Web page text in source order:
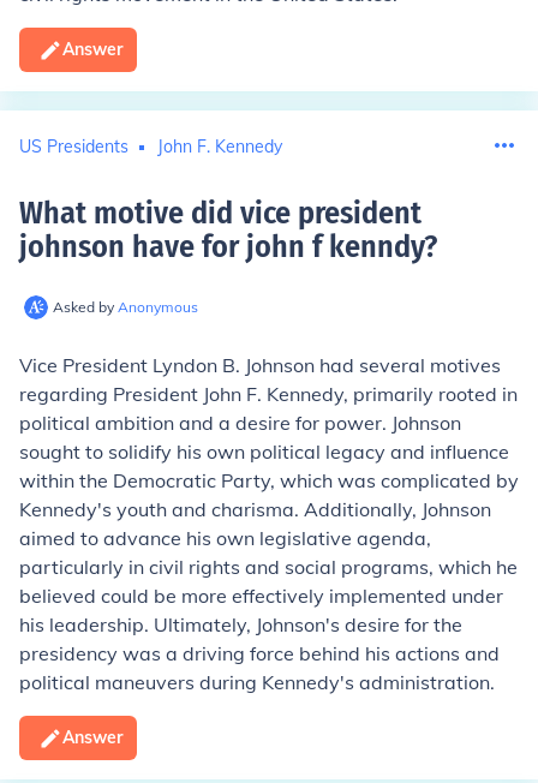
Answer
US Presidents John F. Kennedy
What motive did vice president
johnson have for john f kenndy?
Asked by Anonymous
Vice President Lyndon B. Johnson had several motives
regarding President John F. Kennedy, primarily rooted in
political ambition and a desire for power. Johnson
sought to solidify his own political legacy and influence
within the Democratic Party, which was complicated by
Kennedy's youth and charisma. Additionally, Johnson
aimed to advance his own legislative agenda,
particularly in civil rights and social programs, which he
believed could be more effectively implemented under
his leadership. Ultimately, Johnson's desire for the
presidency was a driving force behind his actions and
political maneuvers during Kennedy's administration.
Answer